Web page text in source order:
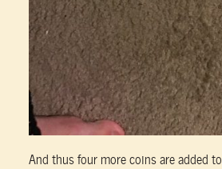
And thus four more coins are added